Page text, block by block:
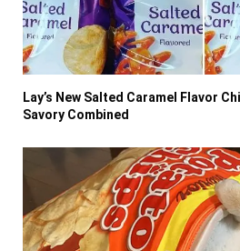
Lay’s New Salted Caramel Flavor
Savory Combined